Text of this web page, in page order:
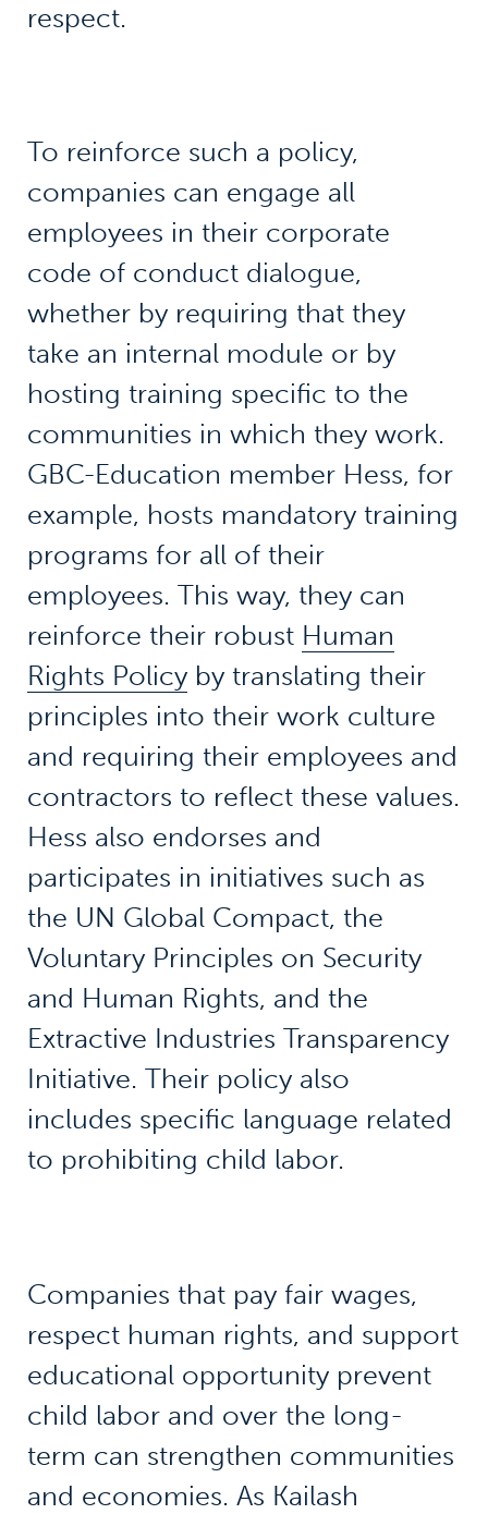
respect.
To reinforce such a policy,
companies can engage all
employees in their corporate
code of conduct dialogue,
whether by requiring that they
take an internal module or by
hosting training specific to the
communities in which they work.
GBC-Education member Hess, for
example, hosts mandatory training
programs for all of their
employees. This way, they can
reinforce their robust Human
Rights Policyby translating their
principles into their work culture
and requiring their employees and
contractors to reflect these values.
Hess also endorses and
participates in initiatives such as
the UN Global Compact, the
Voluntary Principles on Security
and Human Rights, and the
Extractive Industries Transparency
Initiative. Their policy also
includes specific language related
to prohibiting child labor.
Companies that pay fair wages,
respect human rights, and support
educational opportunity prevent
child labor and over the long-
term can strengthen communities
and economies. As Kailash